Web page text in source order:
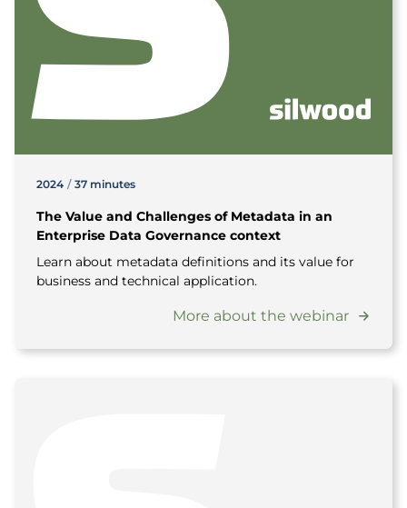
2024 / 37 minutes
The Value and Challenges of Metadata in an
Enterprise Data Governance context
Learn about metadata definitions and its value for
business and technical application.
More about the webinar